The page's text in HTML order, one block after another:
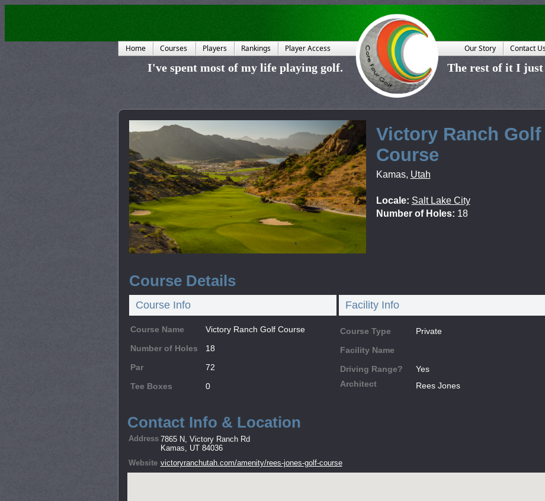
Home Courses Players Rankings Player Access Our Story Contact
I've spent most of my life playing golf. The rest of it I just
Victory Ranch Golf
Course
Kamas, Utah
Locale: Salt Lake City
Number of Holes: 18
Course Details
Course Info Facility Info
Course Name
Victory Ranch Golf Course
Number of Holes
18
Par
72
Tee Boxes
0
Course Type
Private
Facility Name
Driving Range?
Yes
Architect
Rees Jones
Contact Info & Location
Address 7865 N, Victory Ranch Rd
Kamas, UT 84036
Website victoryranchutah.com/amenity/rees-jones-golf-course